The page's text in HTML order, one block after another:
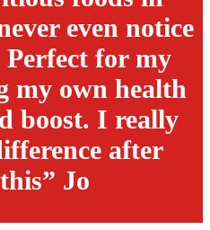
even notice
Perfect for my
my own health
boost. I really
after
Jo